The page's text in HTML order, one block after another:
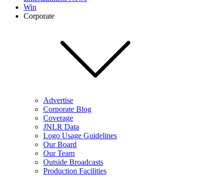
Win
Corporate
Advertise
Corporate Blog
Coverage
JNLR Data
Logo Usage Guidelines
Our Board
Our Team
Outside Broadcasts
Production Facilities